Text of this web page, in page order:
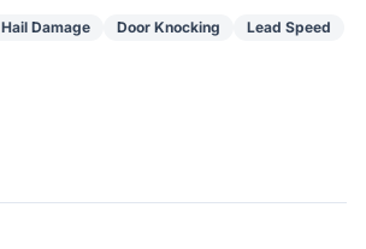
Hail Damage Door Knocking
Lead Speed